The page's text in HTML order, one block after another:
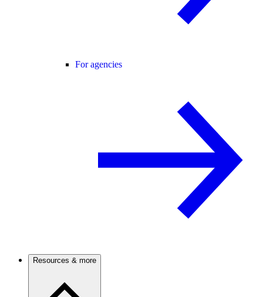
For agencies
Resources & more